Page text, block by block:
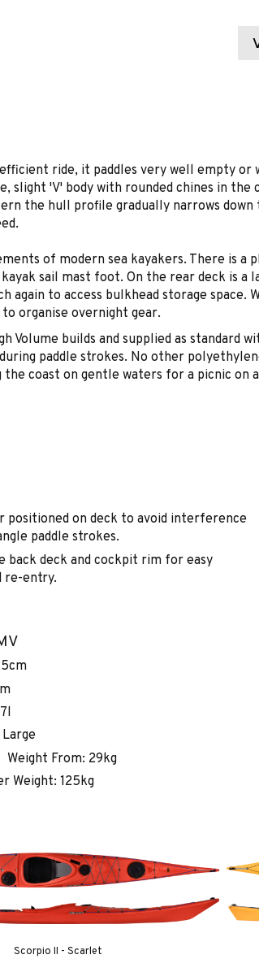
ride, it paddles very well empty or
slight 'V' body with rounded chines in
the hull profile gradually narrows
of modern sea kayakers. There is
sail mast foot. On the rear deck is a
to access bulkhead storage
organise overnight gear.
Volume builds and supplied as
paddle strokes. No other
coast on gentle waters for a picnic
positioned on deck to avoid interference
paddle strokes.
back deck and cockpit rim for easy
re-entry.
Weight From: 29kg
Weight: 125kg
Scorpio II - Scarlet